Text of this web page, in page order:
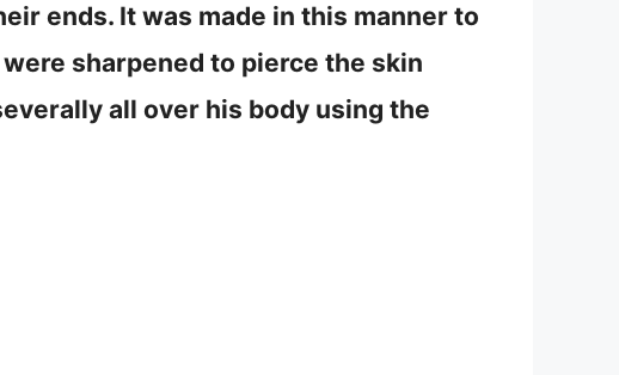
ends. It was made in this manner to
sharpened to pierce the skin
all over his body using the